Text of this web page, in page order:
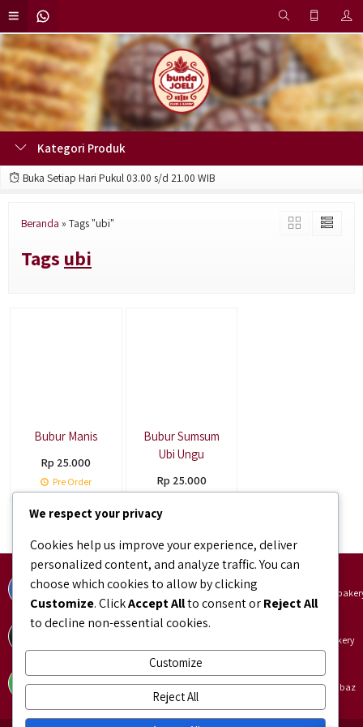
Kategori Produk
Buka Setiap Hari Pukul 03.00 s/d 21.00 WIB
Beranda » Tags "ubi"
Tags ubi
Bubur Manis
Rp 25.000
Pre Order
Bubur Sumsum
Ubi Ungu
Rp 25.000
Facebook Instagram
instagram.com/
TikTok
shopee.co.id/bundajoeli.bakery
Tokopedia
tokopedia.link/bundajoelibakery
Blibli
blibli.onelink.me/GNtk/f8urhbaz
We respect your privacy
Cookies help us improve your experience, deliver
personalized content, and analyze traffic. You can
choose which cookies to allow by clicking
Customize. ClickAccept Allto consent orReject All
to decline non-essential cookies.
Customize
Reject All